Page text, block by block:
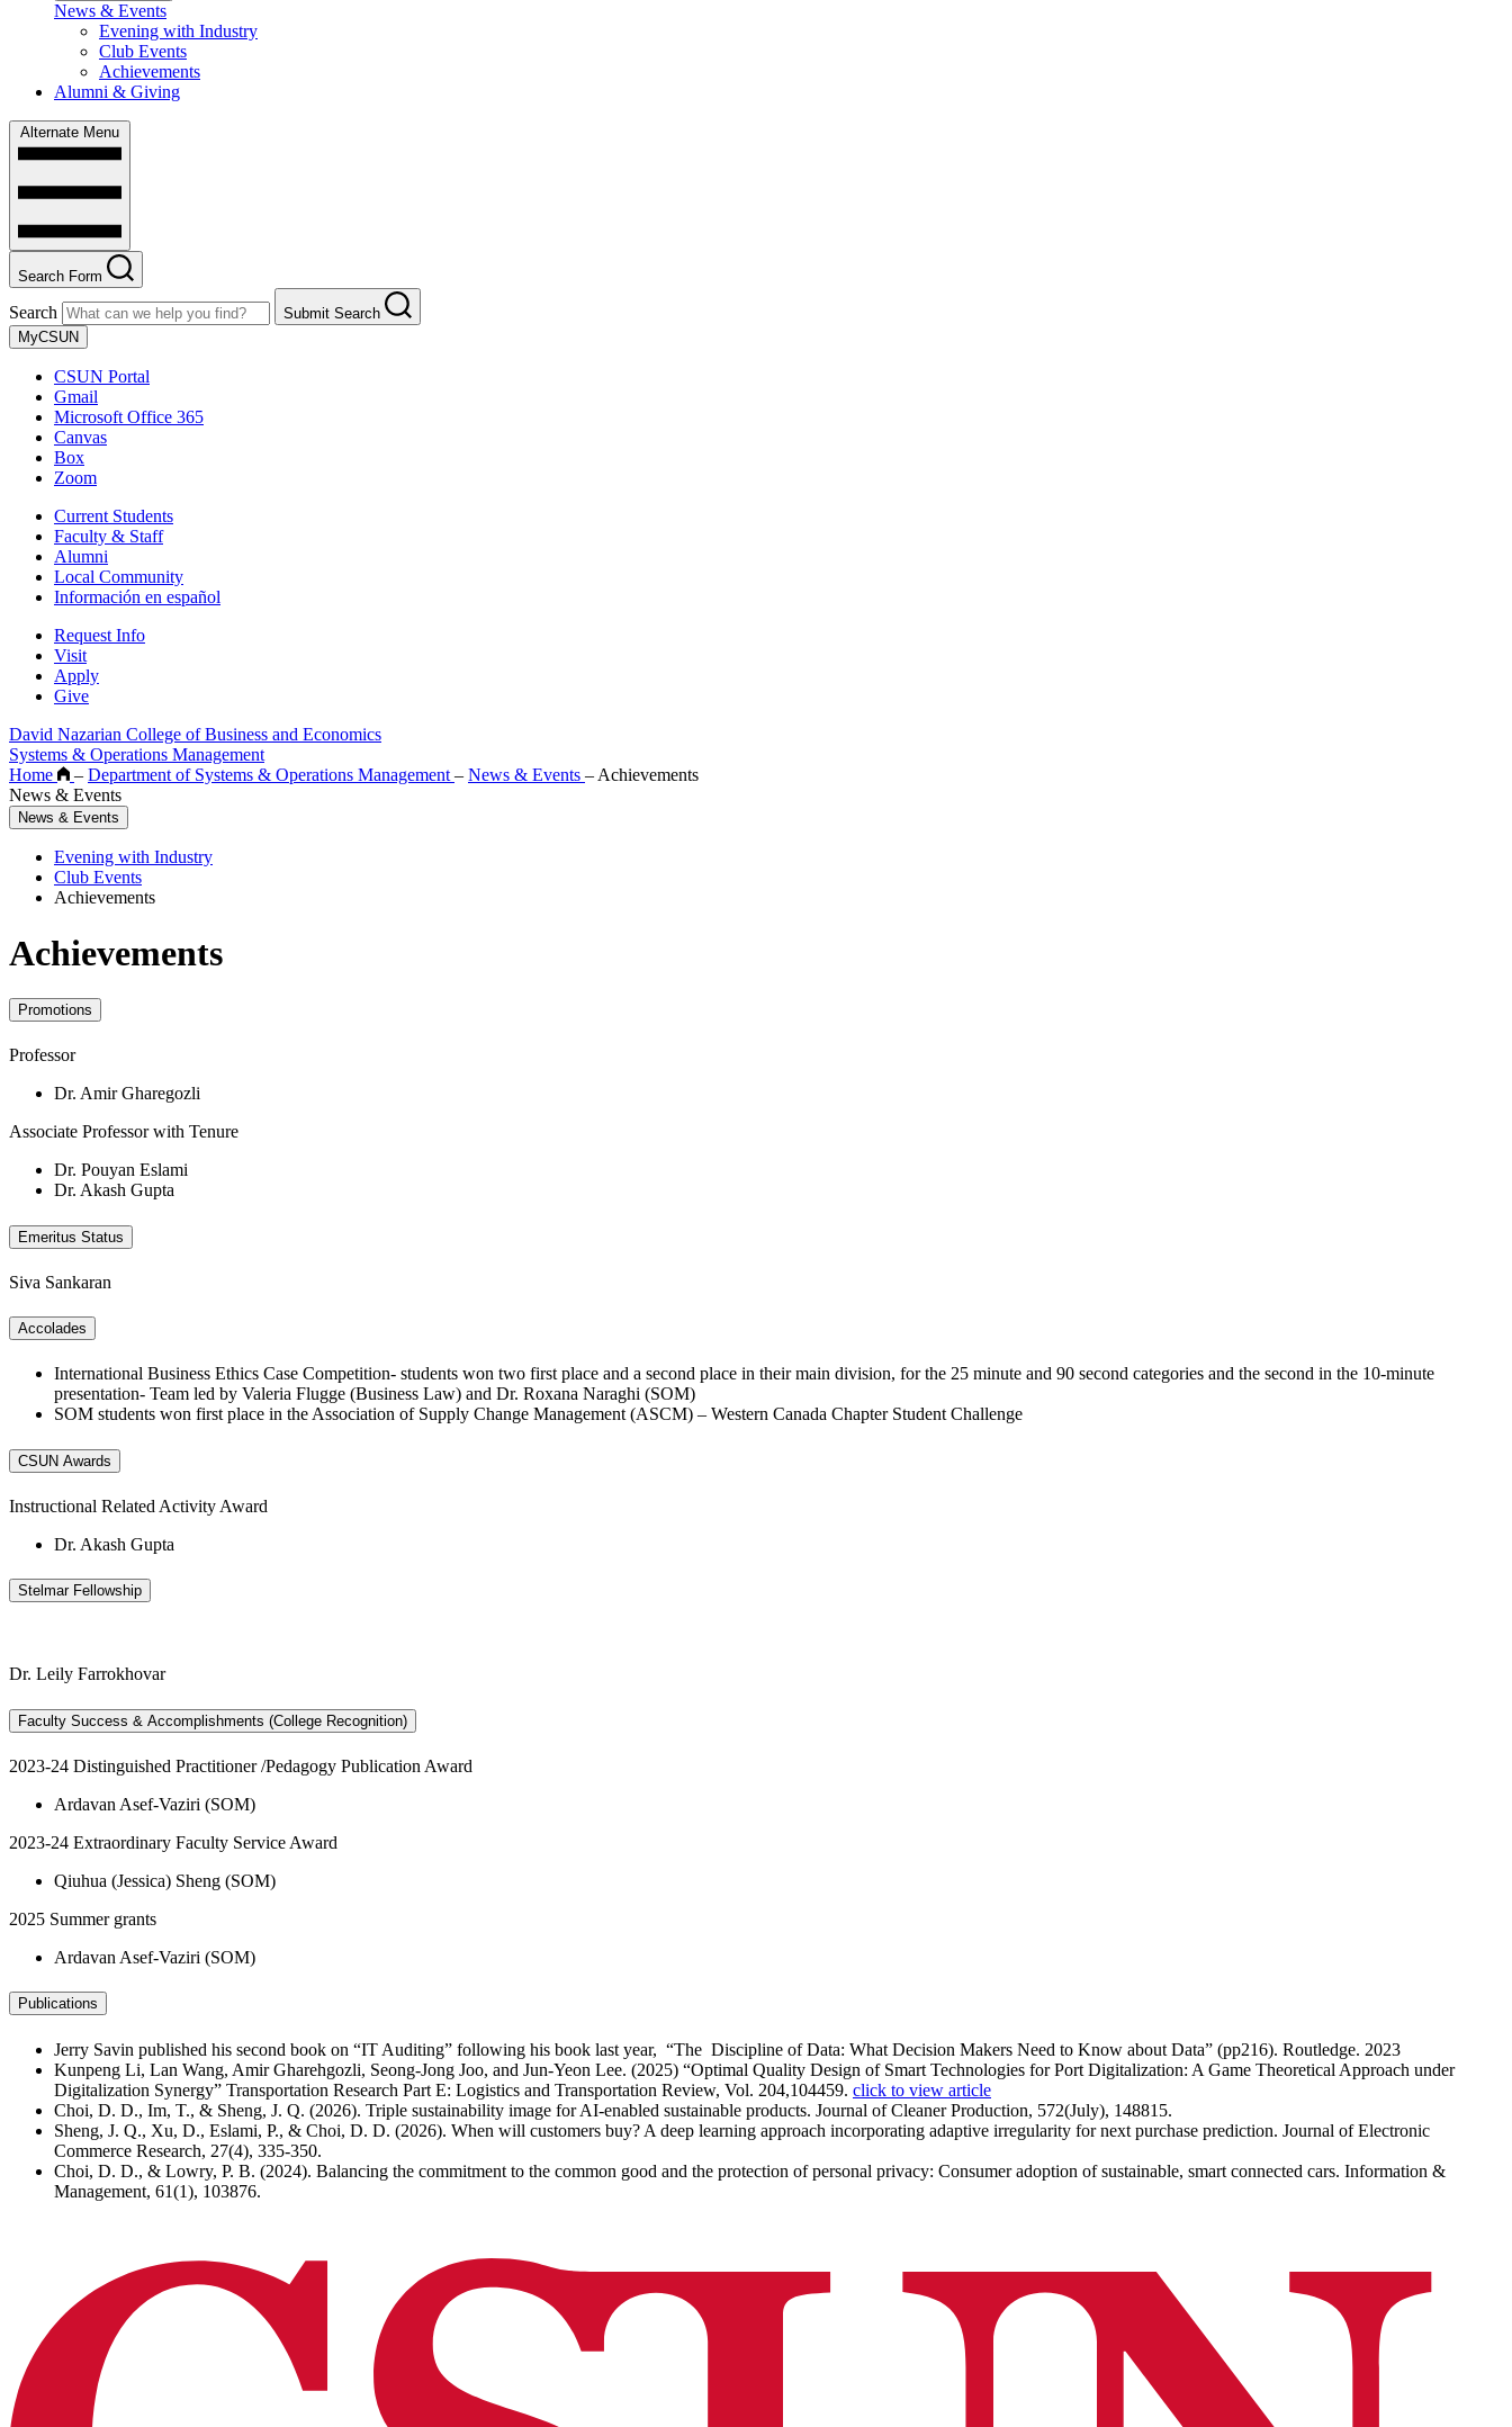
News & Events
Evening with Industry
Club Events
Achievements
Alumni & Giving
Alternate Menu
Search Form
Search
Submit Search
MyCSUN
CSUN Portal
Gmail
Microsoft Office 365
Canvas
Box
Zoom
Current Students
Faculty & Staff
Alumni
Local Community
Información en español
Request Info
Visit
Apply
Give
David Nazarian College of Business and Economics
Systems & Operations Management
Home
– Department of Systems & Operations Management – News & Events – Achievements
News & Events
News & Events
Evening with Industry
Club Events
Achievements
Achievements
Promotions
Professor
Dr. Amir Gharegozli
Associate Professor with Tenure
Dr. Pouyan Eslami
Dr. Akash Gupta
Emeritus Status
Siva Sankaran
Accolades
International Business Ethics Case Competition- students won two first place and a second place in their main division, for the 25 minute and 90 second categories and the second in the 10-minute
presentation- Team led by Valeria Flugge (Business Law) and Dr. Roxana Naraghi (SOM)
SOM students won first place in the Association of Supply Change Management (ASCM) – Western Canada Chapter Student Challenge
CSUN Awards
Instructional Related Activity Award
Dr. Akash Gupta
Stelmar Fellowship
Dr. Leily Farrokhovar
Faculty Success & Accomplishments (College Recognition)
2023-24 Distinguished Practitioner /Pedagogy Publication Award
Ardavan Asef-Vaziri (SOM)
2023-24 Extraordinary Faculty Service Award
Qiuhua (Jessica) Sheng (SOM)
2025 Summer grants
Ardavan Asef-Vaziri (SOM)
Publications
Jerry Savin published his second book on “IT Auditing” following his book last year, “The Discipline of Data: What Decision Makers Need to Know about Data” (pp216). Routledge. 2023
Kunpeng Li, Lan Wang, Amir Gharehgozli, Seong-Jong Joo, and Jun-Yeon Lee. (2025) “Optimal Quality Design of Smart Technologies for Port Digitalization: A Game Theoretical Approach under
Digitalization Synergy” Transportation Research Part E: Logistics and Transportation Review, Vol. 204,104459. click to view article
Choi, D. D., Im, T., & Sheng, J. Q. (2026). Triple sustainability image for AI-enabled sustainable products. Journal of Cleaner Production, 572(July), 148815.
Sheng, J. Q., Xu, D., Eslami, P., & Choi, D. D. (2026). When will customers buy? A deep learning approach incorporating adaptive irregularity for next purchase prediction. Journal of Electronic
Commerce Research, 27(4), 335-350.
Choi, D. D., & Lowry, P. B. (2024). Balancing the commitment to the common good and the protection of personal privacy: Consumer adoption of sustainable, smart connected cars. Information &
Management, 61(1), 103876.